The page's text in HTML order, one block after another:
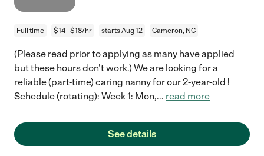
Full time $14 - $18/hr starts Aug 12 Cameron, NC
(Please read prior to applying as many have applied
but these hours don't work.) We are looking for a
reliable (part-time) caring nanny for our 2-year-old !
Schedule (rotating): Week 1: Mon,... read more
See details